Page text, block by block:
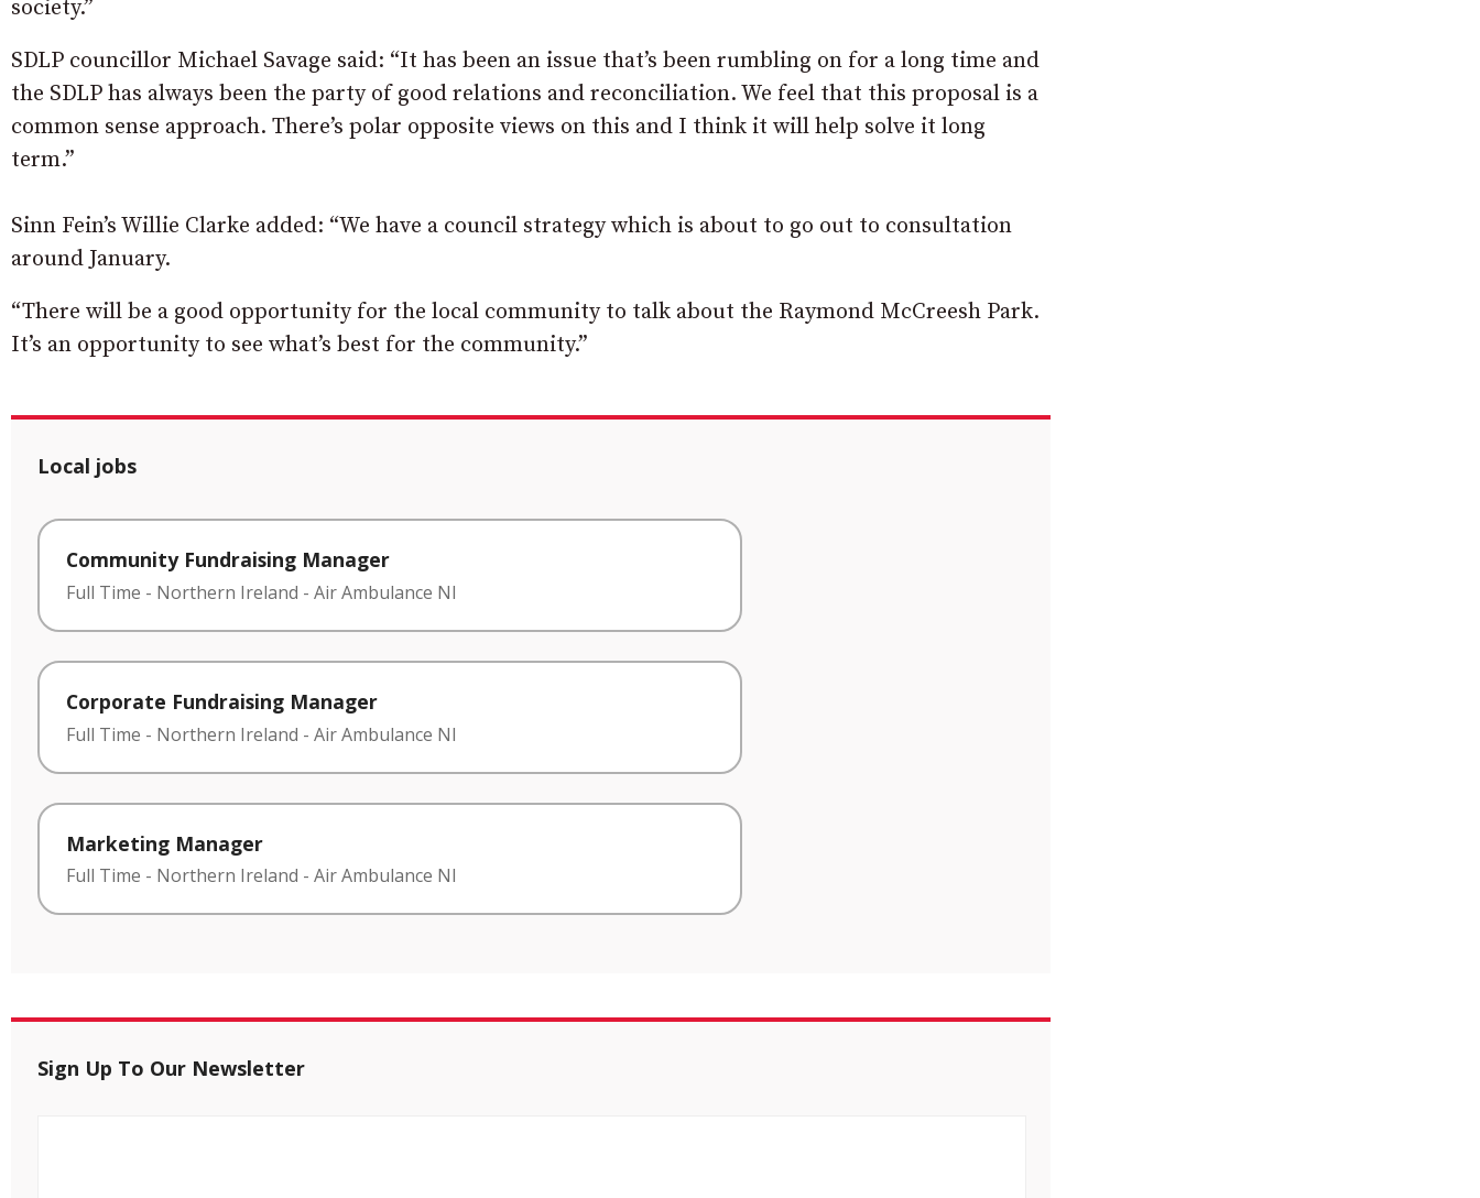
society.”
SDLP councillor Michael Savage said: “It has been an issue that’s been rumbling on for a long time and
the SDLP has always been the party of good relations and reconciliation. We feel that this proposal is a
common sense approach. There’s polar opposite views on this and I think it will help solve it long
term.”
Sinn Fein’s Willie Clarke added: “We have a council strategy which is about to go out to consultation
around January.
“There will be a good opportunity for the local community to talk about the Raymond McCreesh Park.
It’s an opportunity to see what’s best for the community.”
Local jobs
Community Fundraising Manager
Full Time - Northern Ireland - Air Ambulance NI
Corporate Fundraising Manager
Full Time - Northern Ireland - Air Ambulance NI
Marketing Manager
Full Time - Northern Ireland - Air Ambulance NI
Sign Up To Our Newsletter